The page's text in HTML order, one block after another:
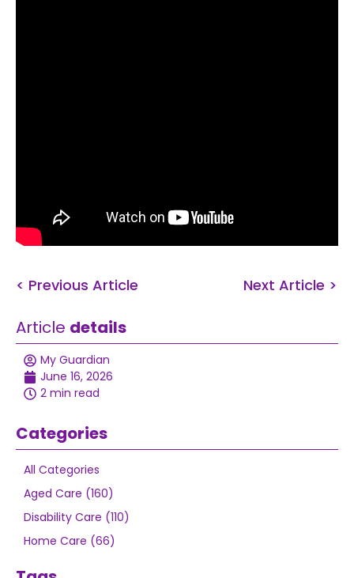
< Previous Article Next Article >
Article details
My Guardian
June 16, 2026
2 min read
Categories
All Categories
Aged Care (160)
Disability Care (110)
Home Care (66)